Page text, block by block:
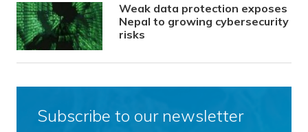
Weak data protection exposes
Nepal to growing cybersecurity
risks
Subscribe to our newsletter